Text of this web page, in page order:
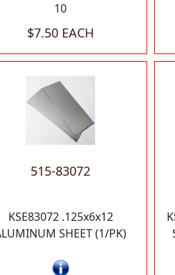
10
$7.50 EACH
515-83072
KSE83072 .125x6x12
SHEET (1/PK)